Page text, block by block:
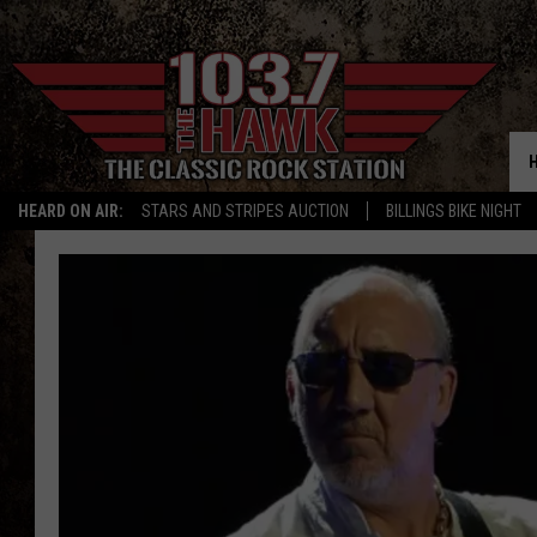
HEARD ON AIR: STARS AND STRIPES AUCTION BILLINGS BIKE NIGHT